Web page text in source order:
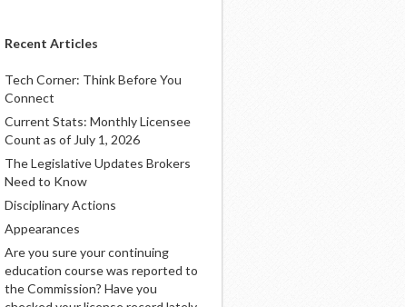
Recent Articles
Tech Corner: Think Before You
Connect
Current Stats: Monthly Licensee
Count as of July 1, 2026
The Legislative Updates Brokers
Need to Know
Disciplinary Actions
Appearances
Are you sure your continuing
education course was reported to
the Commission? Have you